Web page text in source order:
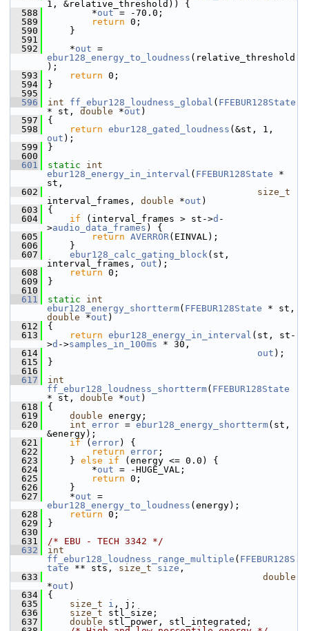
1, &relative_threshold)) {
  588
*out = -70.0;
  589
return 0;
  590
}
  591
  592
*out
ebur128_energy_to_loudness (relative_threshold
);
  593
return 0;
  594
}
  595
  596
int ff_ebur128_loudness_global ( FFEBUR128State
* st, double *out )
  597
{
  598
return ebur128_gated_loudness
out );
  599
}
  600
  601
static
int
ebur128_energy_in_interval ( FFEBUR128State *
st,
  602
size_t
interval_frames, double *out )
  603
{
  604
if (interval_frames > st->d -
>audio_data_frames ) {
  605
return AVERROR(EINVAL);
  606
}
  607
ebur128_calc_gating_block(st,
interval_frames, out );
  608
return 0;
  609
}
  610
  611
static
int
ebur128_energy_shortterm( FFEBUR128State
double *out )
  612
{
  613
return ebur128_energy_in_interval (st, st-
>d ->samples_in_100ms * 30,
  614
out );
  615
}
  616
  617
int
ff_ebur128_loudness_shortterm( FFEBUR128State
* st, double *out )
  618
{
  619
double energy;
  620
int error = ebur128_energy_shortterm(st,
&energy);
  621
if ( error) {
  622
return error ;
  623
} else if (energy <= 0.0) {
  624
*out = -HUGE_VAL;
  625
return 0;
  626
}
  627
*out
ebur128_energy_to_loudness (energy);
  628
return 0;
  629
}
  630
  631
/* EBU - TECH 3342 */
  632
int
ff_ebur128_loudness_range_multiple ( FFEBUR128S
tate ** sts, size_t size ,
  633
double
*out )
  634
{
  635
size_t i , j;
  636
size_t stl_size;
  637
double stl_power, stl_integrated;